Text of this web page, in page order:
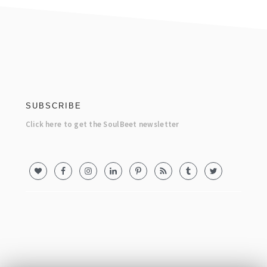
SUBSCRIBE
Click here to get the SoulBeet newsletter